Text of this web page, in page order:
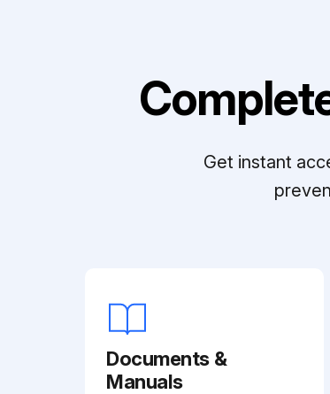
Get instant
Documents &
Manuals